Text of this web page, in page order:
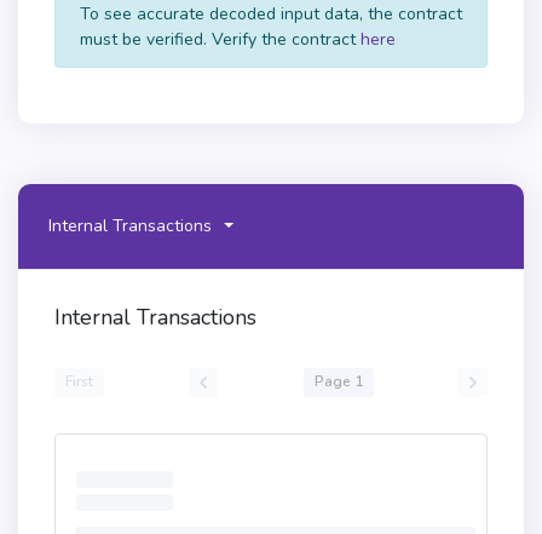
To see accurate decoded input data, the contract
must be verified. Verify the contracthere
Internal Transactions
Internal Transactions
First Page 1